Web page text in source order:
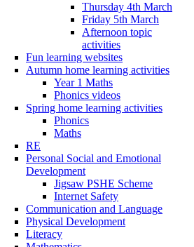
Thursday 4th March
Friday 5th March
Afternoon topic
activities
Fun learning websites
Autumn home learning activities
Year 1 Maths
Phonics videos
Spring home learning activities
Phonics
Maths
RE
Personal Social and Emotional
Development
Jigsaw PSHE Scheme
Internet Safety
Communication and Language
Physical Development
Literacy